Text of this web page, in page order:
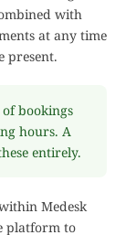
with
at any time
present.
bookings
hours. A
entirely.
Medesk
platform to